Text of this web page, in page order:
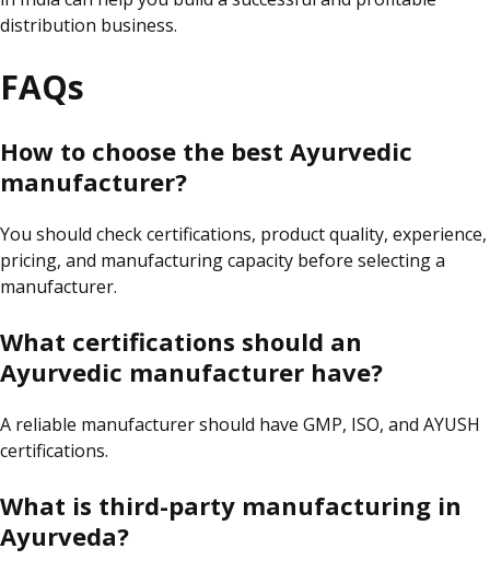
distribution business.
FAQs
How to choose the best Ayurvedic
manufacturer?
You should checkcertifications, product quality, experience,
pricing, and manufacturing capacity before selecting a
manufacturer.
What certifications should an
Ayurvedic manufacturer have?
A reliable manufacturer should have GMP, ISO, and AYUSH
certifications.
What is third-party manufacturing in
Ayurveda?